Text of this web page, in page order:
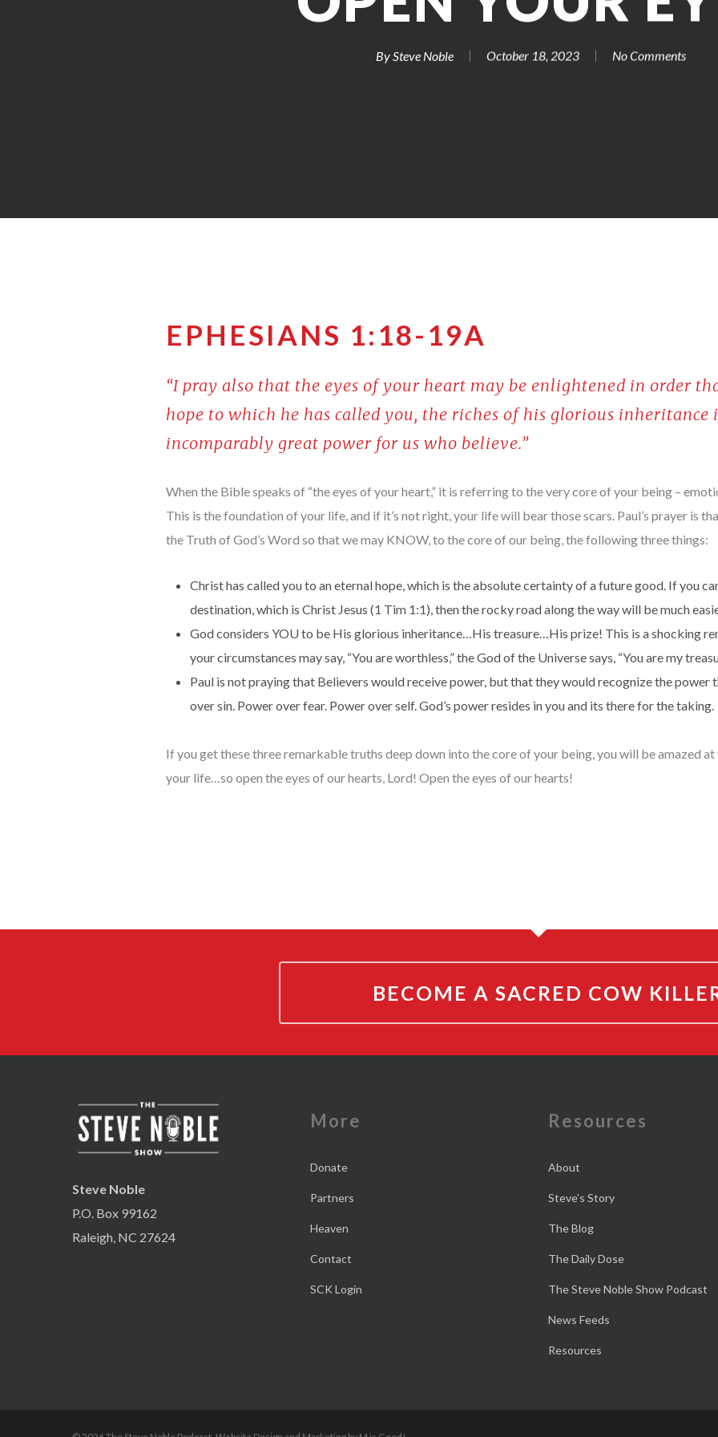
By Steve Noble October 18, 2023 No Comments
EPHESIANS 1:18-19A
“I pray also that the eyes of your heart may be enlightened in order
hope to which he has called you, the riches of his glorious inheritance
incomparably great power for us who believe.”
When the Bible speaks of “the eyes of your heart,” it is referring to the very core of your being –
This is the foundation of your life, and if it’s not right, your life will bear those scars. Paul’s prayer is
the Truth of God’s Word so that we may KNOW, to the core of our being, the following three things:
Christ has called you to an eternal hope, which is the absolute certainty of a future good. If you
destination, which is Christ Jesus (1 Tim 1:1), then the rocky road along the way will be much
God considers YOU to be His glorious inheritance…His treasure…His prize! This is a shocking
your circumstances may say, “You are worthless,” the God of the Universe says, “You are my
Paul is not praying that Believers would receive power, but that they would recognize the power
over sin. Power over fear. Power over self. God’s power resides in you and its there for the taking.
If you get these three remarkable truths deep down into the core of your being, you will be amazed
your life…so open the eyes of our hearts, Lord! Open the eyes of our hearts!
BECOME A SACRED COW
Steve Noble
P.O. Box 99162
Raleigh, NC 27624
More
Donate
Partners
Heaven
Contact
SCK Login
Resources
About
Steve’s Story
The Blog
The Daily Dose
The Steve Noble Show Podcast
News Feeds
Resources